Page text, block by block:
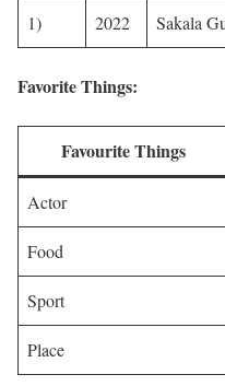
1) 2022 Sakala
Favorite Things:
Favourite Things
Actor
Food
Sport
Place